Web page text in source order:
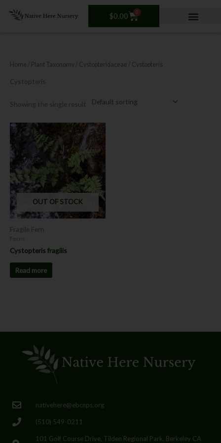
$0.00 0
Cart
Home / Plant Taxonomy / Cystopteridaceae / Cystopteris
Cystopteris
Showing the single result
OUT OF STOCK
Fragile Fern
Cystopteris fragilis
Read more
nativehere@ebcnps.org
(510) 549-0211
101 Golf Course Drive, Tilden Regional Park, Berkeley CA